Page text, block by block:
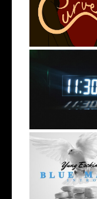
Releases New
Rising R&B
Manny
NYC
wit...